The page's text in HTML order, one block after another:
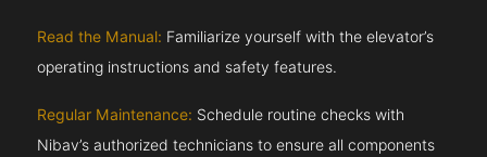
Read the Manual: Familiarize yourself with the elevator’s
operating instructions and safety features.
Regular Maintenance: Schedule routine checks with
Nibav’s authorized technicians to ensure all components